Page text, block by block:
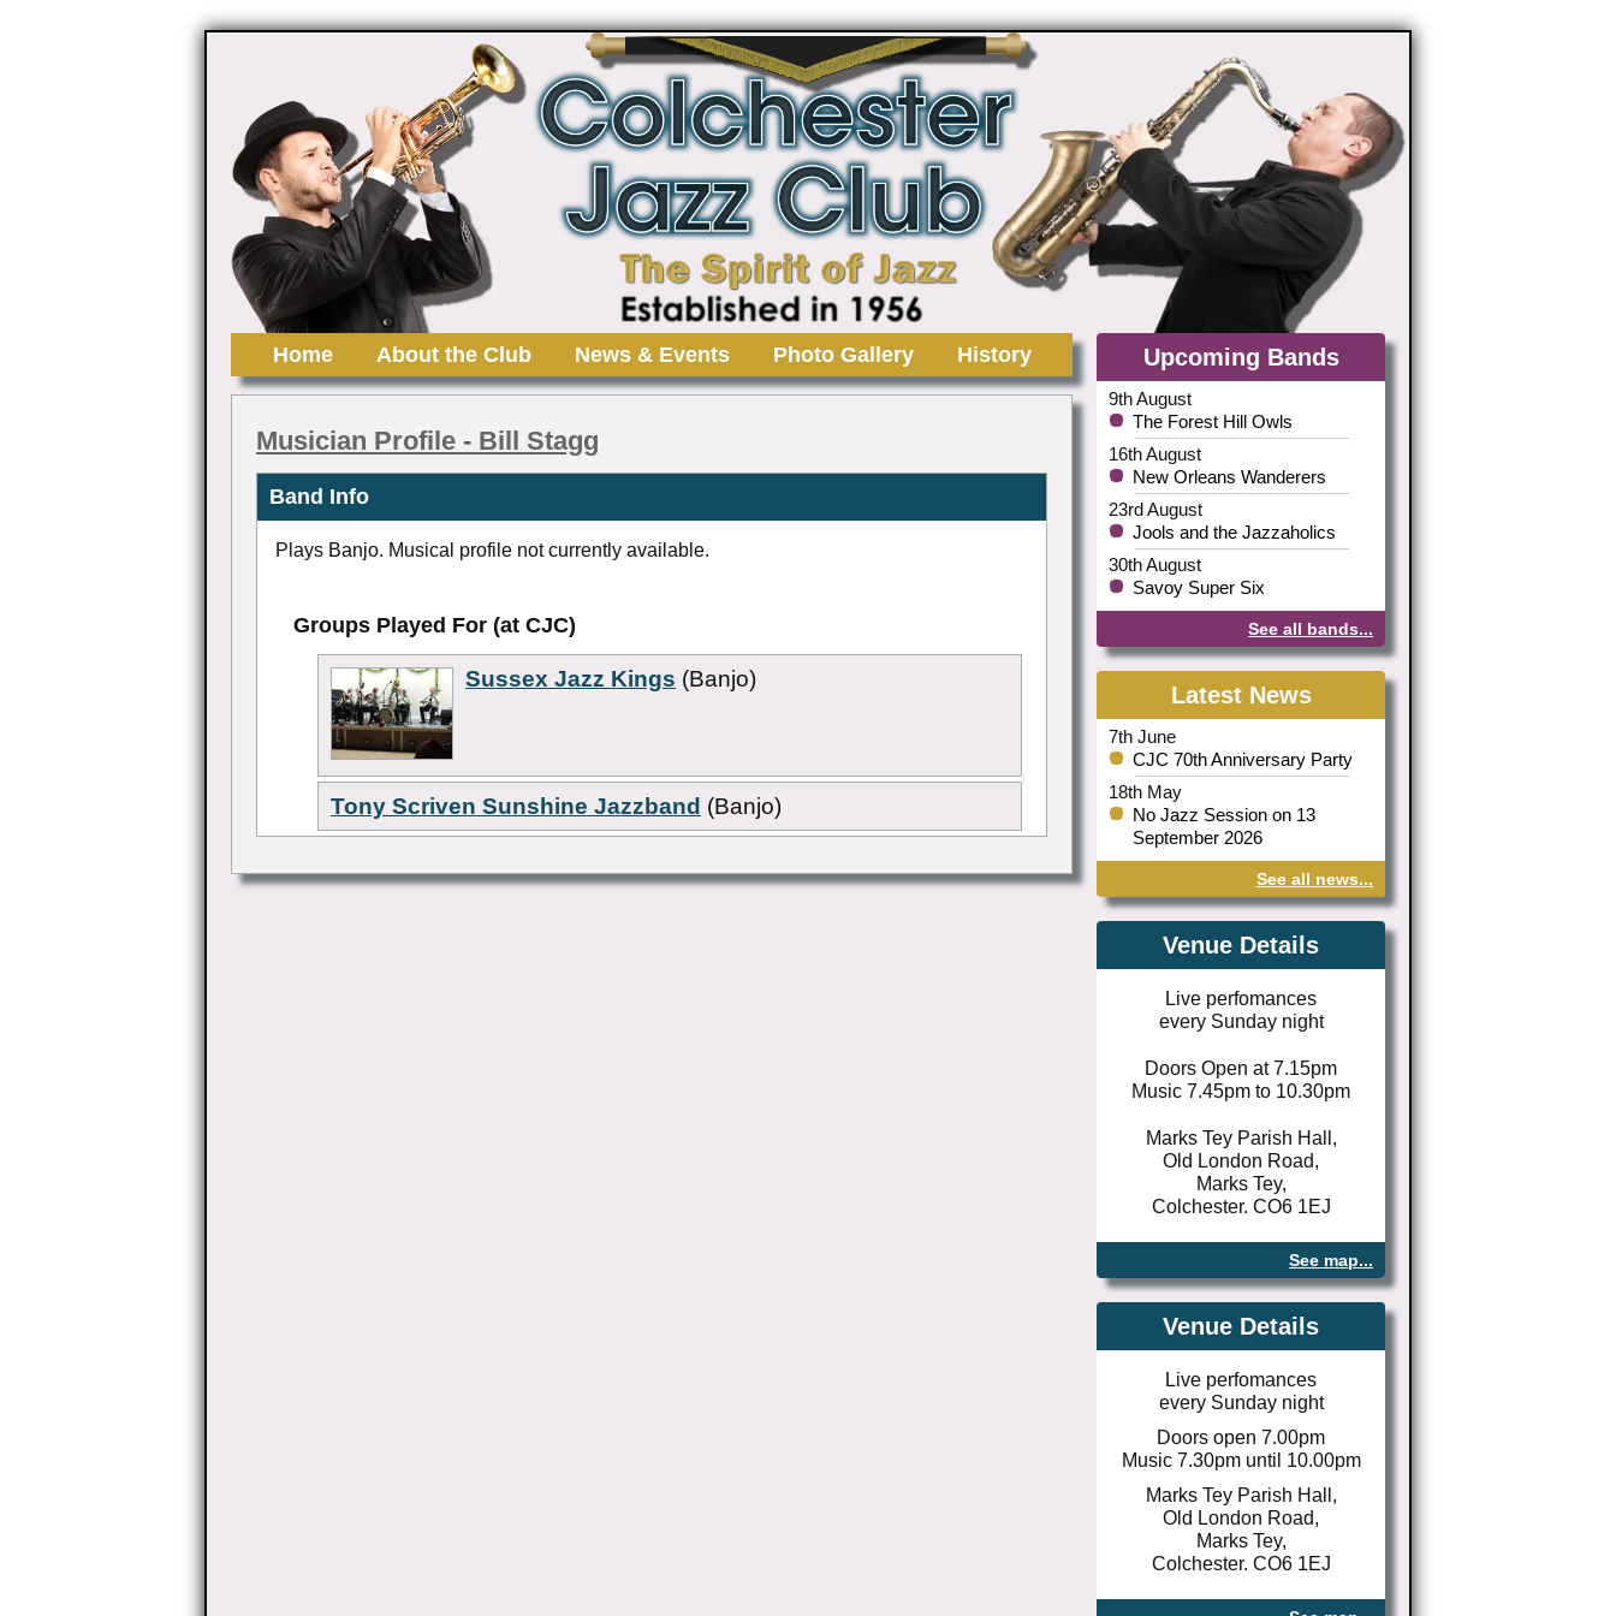
Home About the Club News & Events Photo Gallery History
Musician Profile - Bill Stagg
Band Info
Plays Banjo. Musical profile not currently available.
Groups Played For (at CJC)
Sussex Jazz Kings (Banjo)
Tony Scriven Sunshine Jazzband (Banjo)
Upcoming Bands
9th August
The Forest Hill Owls
16th August
New Orleans Wanderers
23rd August
Jools and the Jazzaholics
30th August
Savoy Super Six
See all bands...
Latest News
7th June
CJC 70th Anniversary Party
18th May
No Jazz Session on 13
September 2026
See all news...
Venue Details
Live perfomances
every Sunday night
Doors Open at 7.15pm
Music 7.45pm to 10.30pm
Marks Tey Parish Hall,
Old London Road,
Marks Tey,
Colchester. CO6 1EJ
See map...
Venue Details
Live perfomances
every Sunday night
Doors open 7.00pm
Music 7.30pm until 10.00pm
Marks Tey Parish Hall,
Old London Road,
Marks Tey,
Colchester. CO6 1EJ